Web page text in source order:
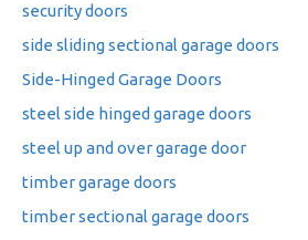
security doors
side sliding sectional garage doors
Side-Hinged Garage Doors
steel side hinged garage doors
steel up and over garage door
timber garage doors
timber sectional garage doors